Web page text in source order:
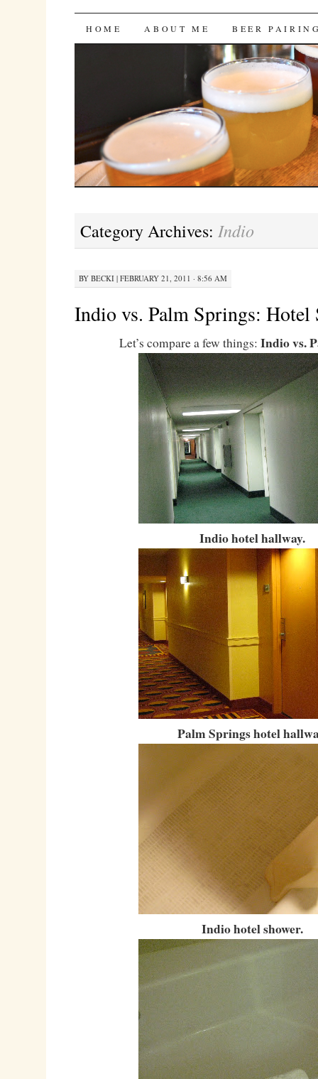
Bites 'n Brews
SKIP
HOME ABOUT ME BEER
Category Archives: Indio
BY BECKI| FEBRUARY 21, 2011 · 8:56 AM
Indio vs. Palm Springs: Hotel
Let’s compare a few things: Indio vs.
Indio hotel hallway.
Palm Springs hotel
Indio hotel shower.